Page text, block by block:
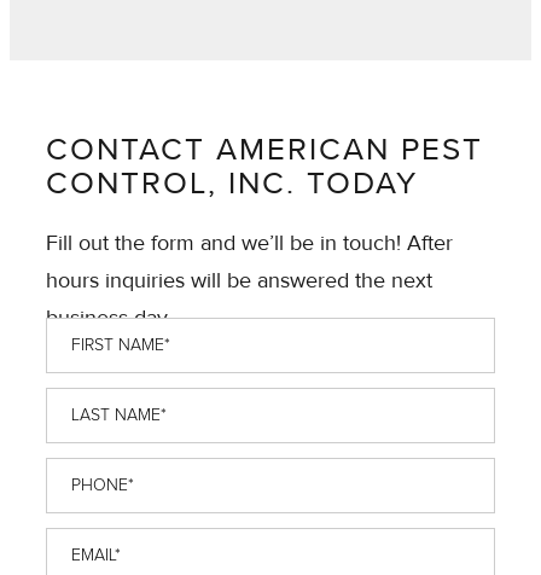
CONTACT AMERICAN PEST
CONTROL, INC. TODAY
Fill out the form and we’ll be in touch! After
hours inquiries will be answered the next
business day.
First
Name*
Last
Name*
Phone*
Email*